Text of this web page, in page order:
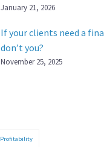
January 21, 2026
If your clients need a
don’t you?
November 25, 2025
Profitability